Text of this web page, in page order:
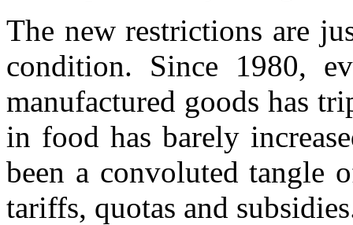
The new restrictions are
condition. Since 1980,
manufactured goods has
in food has barely
been a convoluted tangle
tariffs, quotas and